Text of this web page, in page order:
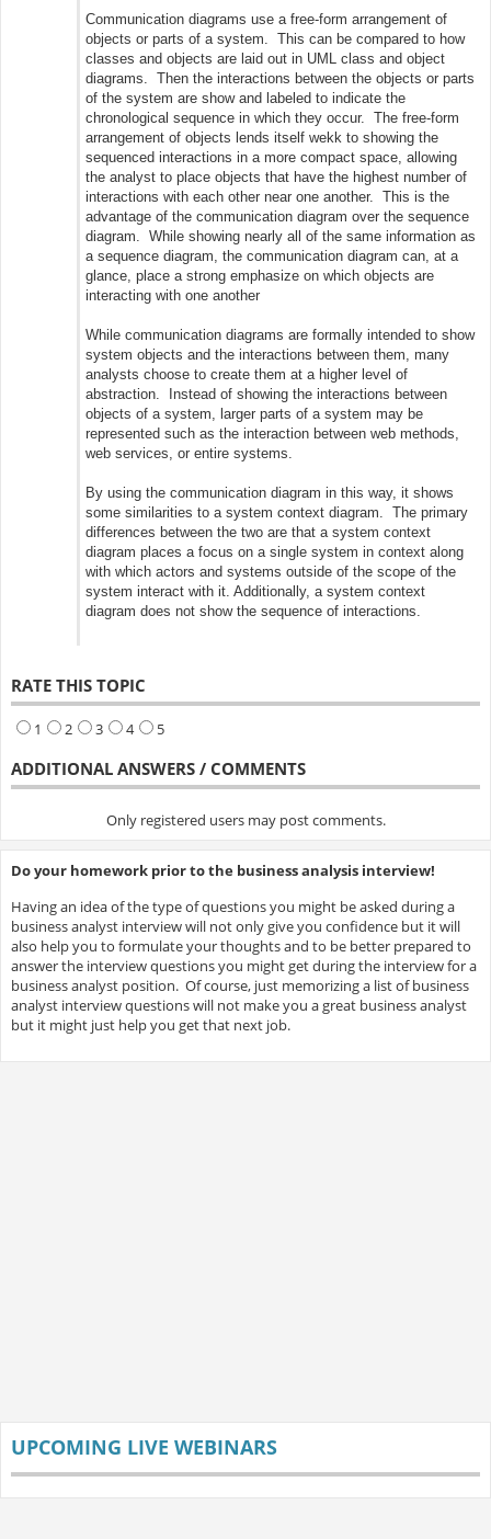
Communication diagrams use a free-form arrangement of
objects or parts of a system. This can be compared to how
classes and objects are laid out in UML class and object
diagrams. Then the interactions between the objects or parts
of the system are show and labeled to indicate the
chronological sequence in which they occur. The free-form
arrangement of objects lends itself wekk to showing the
sequenced interactions in a more compact space, allowing
the analyst to place objects that have the highest number of
interactions with each other near one another. This is the
advantage of the communication diagram over the sequence
diagram. While showing nearly all of the same information as
a sequence diagram, the communication diagram can, at a
glance, place a strong emphasize on which objects are
interacting with one another
While communication diagrams are formally intended to show
system objects and the interactions between them, many
analysts choose to create them at a higher level of
abstraction. Instead of showing the interactions between
objects of a system, larger parts of a system may be
represented such as the interaction between web methods,
web services, or entire systems.
By using the communication diagram in this way, it shows
some similarities to a system context diagram. The primary
differences between the two are that a system context
diagram places a focus on a single system in context along
with which actors and systems outside of the scope of the
system interact with it. Additionally, a system context
diagram does not show the sequence of interactions.
RATE THIS TOPIC
1 2 3 4 5
ADDITIONAL ANSWERS / COMMENTS
Only registered users may post comments.
Do your homework prior to the business analysis interview!
Having an idea of the type of questions you might be asked during a
business analyst interview will not only give you confidence but it will
also help you to formulate your thoughts and to be better prepared to
answer the interview questions you might get during the interview for a
business analyst position. Of course, just memorizing a list of business
analyst interview questions will not make you a great business analyst
but it might just help you get that next job.
UPCOMING LIVE WEBINARS